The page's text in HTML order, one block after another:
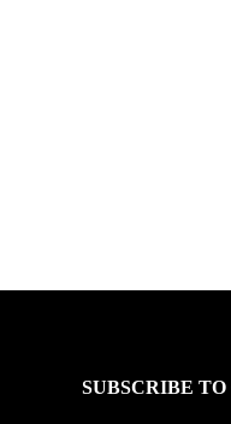
SUBSCRIBE